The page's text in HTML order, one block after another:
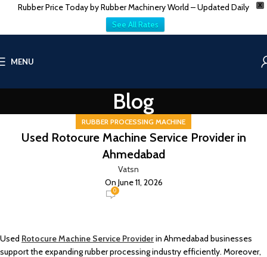
X
Rubber Price Today by Rubber Machinery World – Updated Daily
See All Rates
MENU
Blog
RUBBER PROCESSING MACHINE
Used Rotocure Machine Service Provider in
Ahmedabad
Vatsn
On June 11, 2026
0
Used Rotocure Machine Service Providerin Ahmedabad businesses
support the expanding rubber processing industry efficiently. Moreover,